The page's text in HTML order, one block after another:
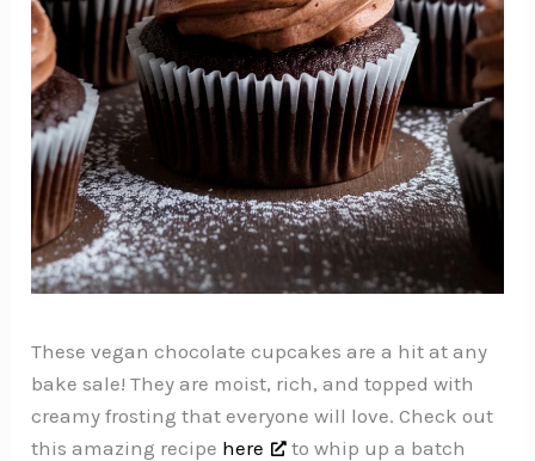
These vegan chocolate cupcakes are a hit at any
bake sale! They are moist, rich, and topped with
creamy frosting that everyone will love. Check out
this amazing recipe here
to whip up a batch